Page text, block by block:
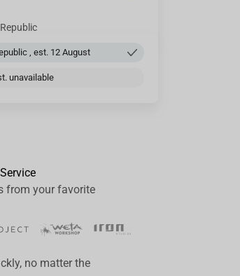
, est. 12 August
unavailable
from your favorite
no matter the